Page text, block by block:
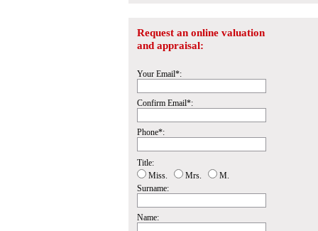
Request an online valuation
and appraisal:
Your Email*:
Confirm Email*:
Phone*:
Title:
Miss.
Mrs.
M.
Surname:
Name: